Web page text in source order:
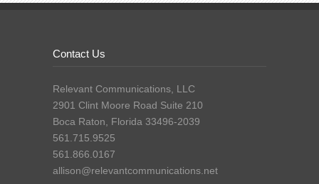
Contact Us
Relevant Communications, LLC
2901 Clint Moore Road Suite 210
Boca Raton, Florida 33496-2039
561.715.9525
561.866.0167
allison@relevantcommunications.net